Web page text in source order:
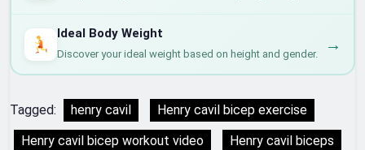
Ideal Body Weight
Discover your ideal weight based on height and gender. →
Tagged: henry cavil
Henry cavil bicep exercise
Henry cavil bicep workout video
Henry cavil biceps